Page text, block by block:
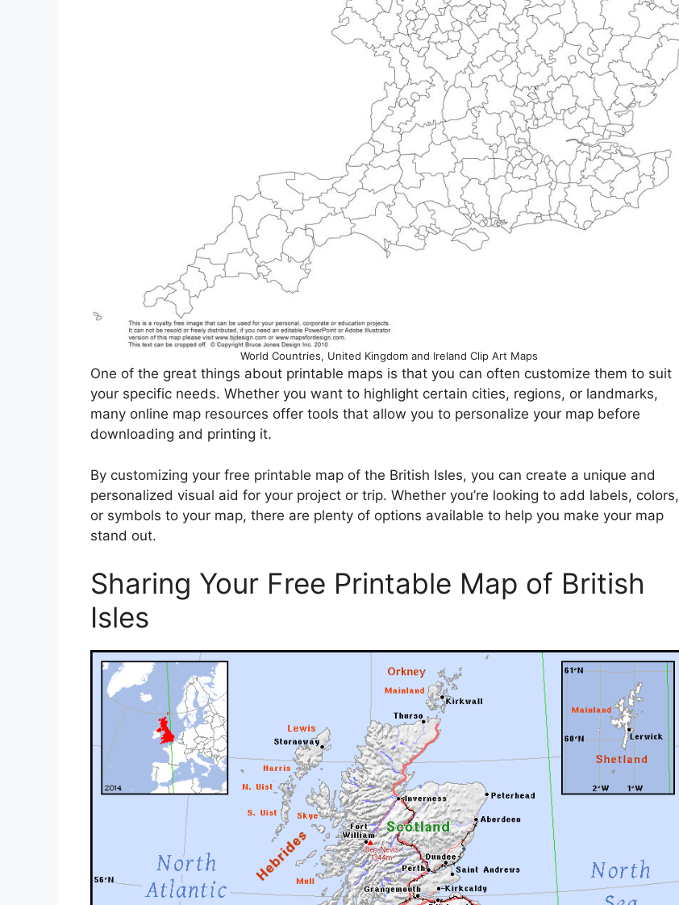
World Countries, United Kingdom and Ireland Clip Art Maps
One of the great things about printable maps is that you can often customize them to suit
your specific needs. Whether you want to highlight certain cities, regions, or landmarks,
many online map resources offer tools that allow you to personalize your map before
downloading and printing it.
By customizing your free printable map of the British Isles, you can create a unique and
personalized visual aid for your project or trip. Whether you’re looking to add labels, colors,
or symbols to your map, there are plenty of options available to help you make your map
stand out.
Sharing Your Free Printable Map of British
Isles